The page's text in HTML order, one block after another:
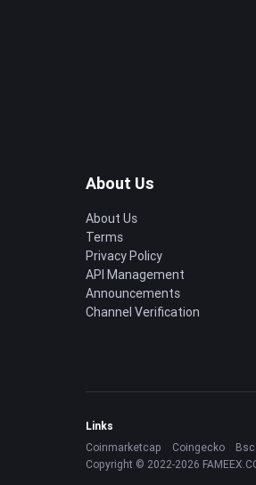
About Us
About Us
Terms
Privacy Policy
API Management
Announcements
Channel Verification
Links
Coinmarketcap
Coingecko
Copyright © 2022-2026